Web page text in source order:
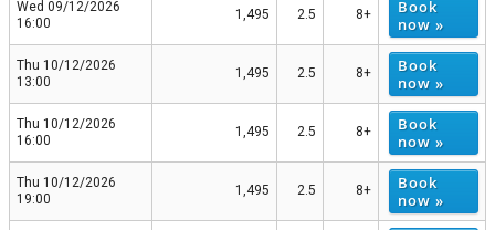
Wed 09/12/2026
16:00
1,495 2.5 8+
Book
now »
Thu 10/12/2026
13:00
1,495 2.5 8+
Book
now »
Thu 10/12/2026
16:00
1,495 2.5 8+
Book
now »
Thu 10/12/2026
19:00
1,495 2.5 8+
Book
now »